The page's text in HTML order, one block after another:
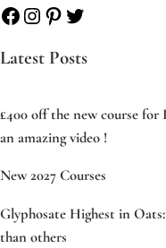
Facebook
Instagram
Pinterest
Twitter
Latest Posts
£400 off the new course for
an amazing video !
New 2027 Courses
Glyphosate Highest in
than others